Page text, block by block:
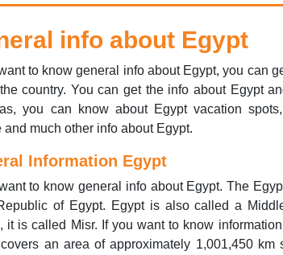
info about Egypt
to know general info about Egypt, you can
country. You can get the info about Egypt
you can know about Egypt vacation
and much other info about Egypt.
Information Egypt
to know general info about Egypt. The
of Egypt. Egypt is also called a
it is called Misr. If you want to know information
an area of approximately 1,001,450 km